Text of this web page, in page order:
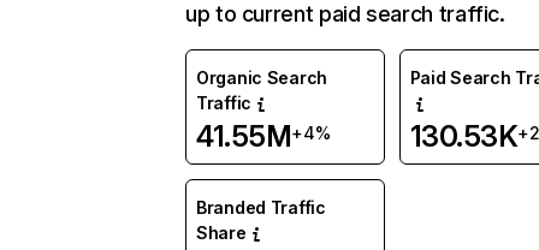
up to current paid search traffic.
Organic Search
Traffic
41.55M+4%
Paid Search
130.53K
Branded Traffic
Share